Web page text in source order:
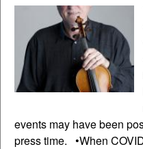
events may have been
press time. •When